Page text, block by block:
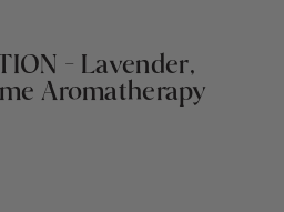
- Lavender,
Aromatherapy